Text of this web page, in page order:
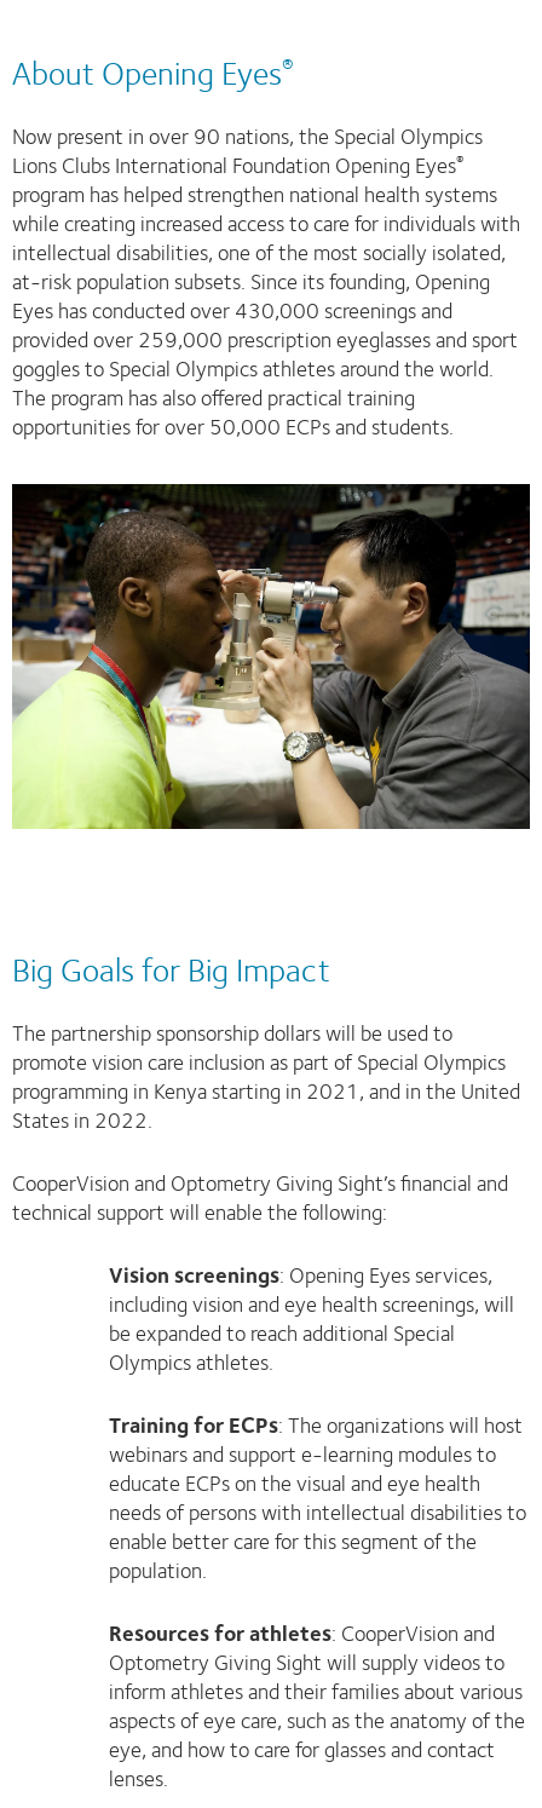
About Opening Eyes®
Now present in over 90 nations, the Special Olympics
Lions Clubs International Foundation Opening Eyes®
program has helped strengthen national health systems
while creating increased access to care for individuals with
intellectual disabilities, one of the most socially isolated,
at-risk population subsets. Since its founding, Opening
Eyes has conducted over 430,000 screenings and
provided over 259,000 prescription eyeglasses and sport
goggles to Special Olympics athletes around the world.
The program has also offered practical training
opportunities for over 50,000 ECPs and students.
Big Goals for Big Impact
The partnership sponsorship dollars will be used to
promote vision care inclusion as part of Special Olympics
programming in Kenya starting in 2021, and in the United
States in 2022.
CooperVision and Optometry Giving Sight’s financial and
technical support will enable the following:
Vision screenings: Opening Eyes services,
including vision and eye health screenings, will
be expanded to reach additional Special
Olympics athletes.
Training for ECPs: The organizations will host
webinars and support e-learning modules to
educate ECPs on the visual and eye health
needs of persons with intellectual disabilities to
enable better care for this segment of the
population.
Resources for athletes: CooperVision and
Optometry Giving Sight will supply videos to
inform athletes and their families about various
aspects of eye care, such as the anatomy of the
eye, and how to care for glasses and contact
lenses.